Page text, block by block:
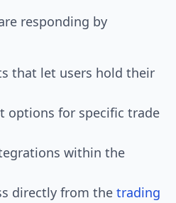
responding by
that let users hold their
options for specific trade
within the
directly from the trading